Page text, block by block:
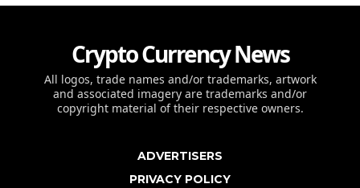
Crypto Currency News
All logos, trade names and/or trademarks, artwork
and associated imagery are trademarks and/or
copyright material of their respective owners.
ADVERTISERS
PRIVACY POLICY